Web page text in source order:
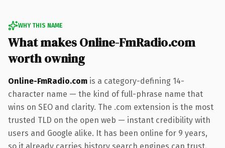
WHY THIS NAME
What makes Online-FmRadio.com
worth owning
Online-FmRadio.com is a category-defining 14-
character name — the kind of full-phrase name that
wins on SEO and clarity. The .com extension is the most
trusted TLD on the open web — instant credibility with
users and Google alike. It has been online for 9 years,
so it already carries history search engines can trust.